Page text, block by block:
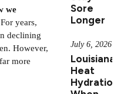
we
For years,
declining
However,
more
Sore
Longer
July 6, 2026
Louisiana
Heat
Hydration: